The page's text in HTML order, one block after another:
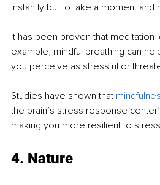
instantly but to take a moment and
It has been proven that meditation
example, mindful breathing can
you perceive as stressful or
Studies have shown that
the brain’s stress response
making you more resilient to
4. Nature